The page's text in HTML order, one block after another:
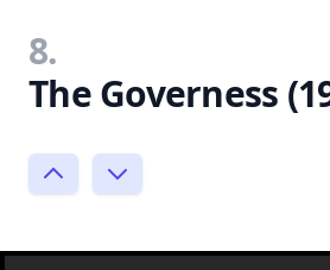
8.
The Governess